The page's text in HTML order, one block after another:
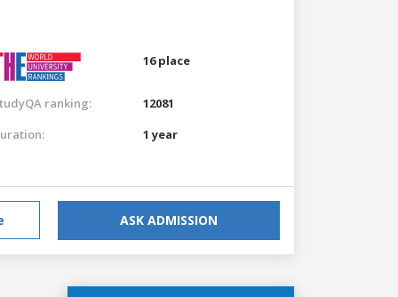
16 place
ranking:
12081
1 year
ASK ADMISSION